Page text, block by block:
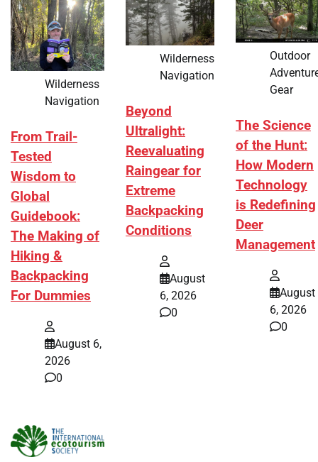
Wilderness
Navigation
From Trail-
Tested
Wisdom to
Global
Guidebook:
The Making of
Hiking &
Backpacking
For Dummies
August 6,
2026
0
Wilderness
Navigation
Beyond
Ultralight:
Reevaluating
Raingear for
Extreme
Backpacking
Conditions
August
6, 2026
0
Outdoor
Gear
The Science
of the Hunt:
How Modern
Technology
is Redefining
Deer
Management
August
6, 2026
0